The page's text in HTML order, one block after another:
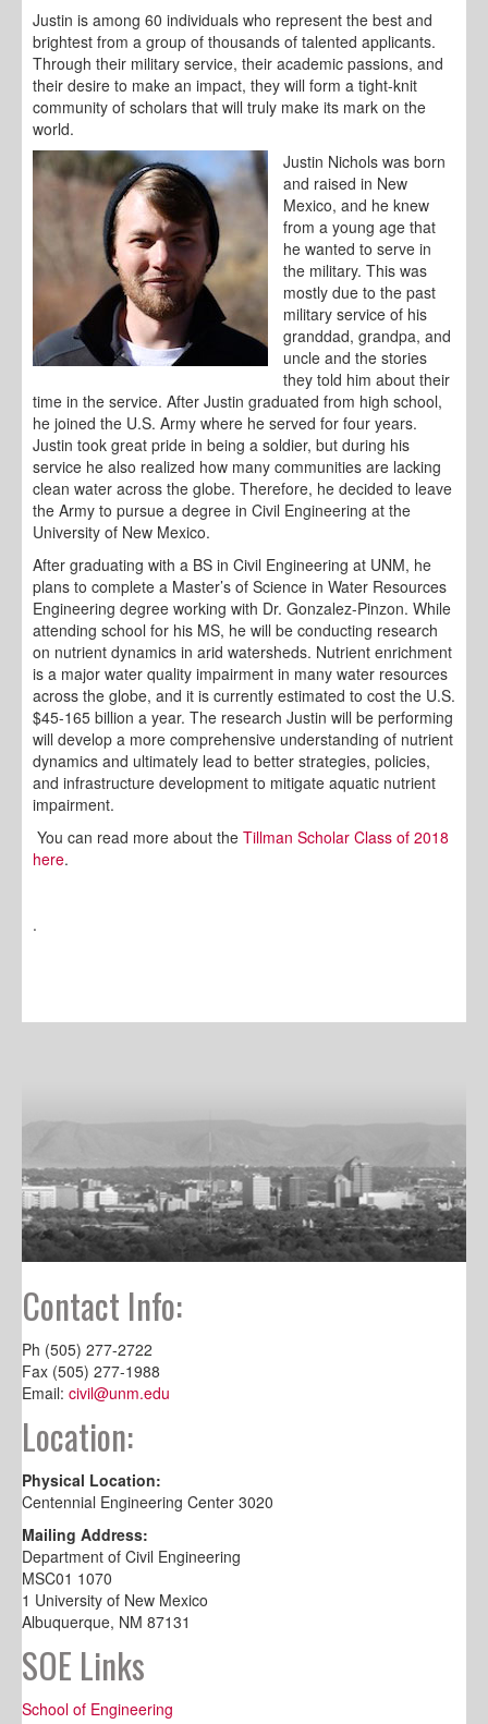
Justin is among 60 individuals who represent the best and
brightest from a group of thousands of talented applicants.
Through their military service, their academic passions, and
their desire to make an impact, they will form a tight-knit
community of scholars that will truly make its mark on the
world.
Justin Nichols was born
and raised in New
Mexico, and he knew
from a young age that
he wanted to serve in
the military. This was
mostly due to the past
military service of his
granddad, grandpa, and
uncle and the stories
they told him about their
time in the service. After Justin graduated from high school,
he joined the U.S. Army where he served for four years.
Justin took great pride in being a soldier, but during his
service he also realized how many communities are lacking
clean water across the globe. Therefore, he decided to leave
the Army to pursue a degree in Civil Engineering at the
University of New Mexico.
After graduating with a BS in Civil Engineering at UNM, he
plans to complete a Master’s of Science in Water Resources
Engineering degree working with Dr. Gonzalez-Pinzon. While
attending school for his MS, he will be conducting research
on nutrient dynamics in arid watersheds. Nutrient enrichment
is a major water quality impairment in many water resources
across the globe, and it is currently estimated to cost the U.S.
$45-165 billion a year. The research Justin will be performing
will develop a more comprehensive understanding of nutrient
dynamics and ultimately lead to better strategies, policies,
and infrastructure development to mitigate aquatic nutrient
impairment.
You can read more about the Tillman Scholar Class of 2018
here.
.
Contact Info:
Ph (505) 277-2722
Fax (505) 277-1988
Email: civil@unm.edu
Location:
Physical Location:
Centennial Engineering Center 3020
Mailing Address:
Department of Civil Engineering
MSC01 1070
1 University of New Mexico
Albuquerque, NM 87131
SOE Links
School of Engineering